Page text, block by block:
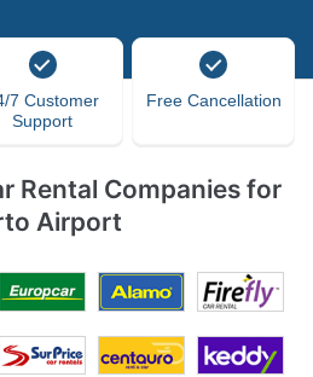
7 Customer
Support
Free Cancellation
Rental Companies for
Airport